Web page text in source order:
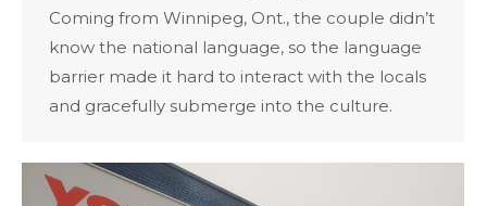
Coming from Winnipeg, Ont., the couple didn’t
know the national language, so the language
barrier made it hard to interact with the locals
and gracefully submerge into the culture.